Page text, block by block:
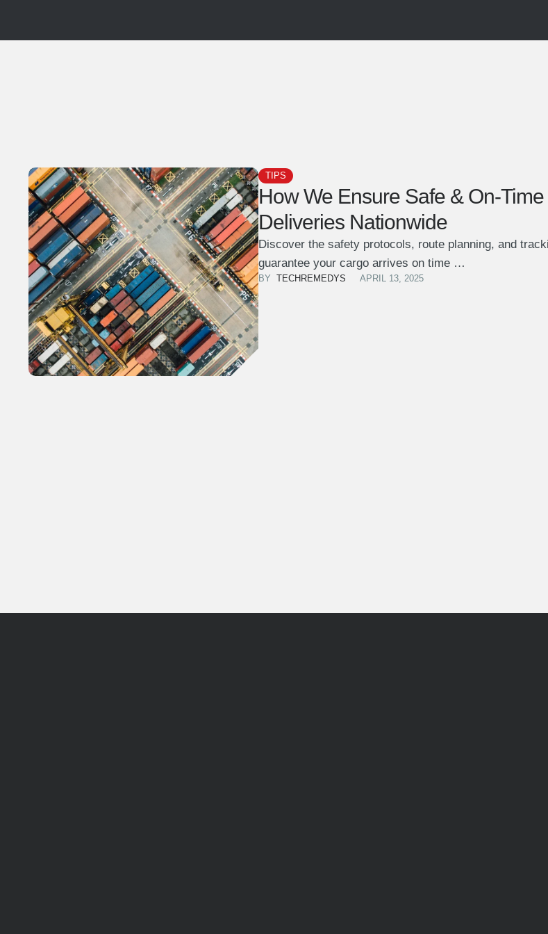
TIPS
How We Ensure Safe & On-
Deliveries Nationwide
Discover the safety protocols, route planning, and
guarantee your cargo arrives on time …
BY TECHREMEDYS APRIL 13, 2025